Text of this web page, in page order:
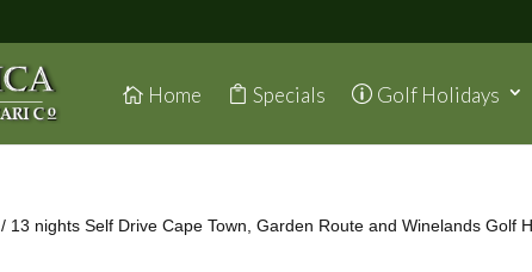
Home Specials Golf Holidays
/ 13 nights Self Drive Cape Town, Garden Route and Winelands Golf